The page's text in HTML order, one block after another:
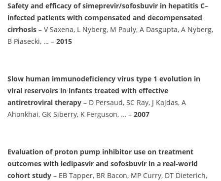
Safety and efficacy of simeprevir/sofosbuvir in hepatitis C–
infected patients with compensated and decompensated
cirrhosis – V Saxena, L Nyberg, M Pauly, A Dasgupta, A Nyberg,
B Piasecki, … – 2015
Slow human immunodeficiency virus type 1 evolution in
viral reservoirs in infants treated with effective
antiretroviral therapy – D Persaud, SC Ray, J Kajdas, A
Ahonkhai, GK Siberry, K Ferguson, … – 2007
Evaluation of proton pump inhibitor use on treatment
outcomes with ledipasvir and sofosbuvir in a real‐world
cohort study – EB Tapper, BR Bacon, MP Curry, DT Dieterich,